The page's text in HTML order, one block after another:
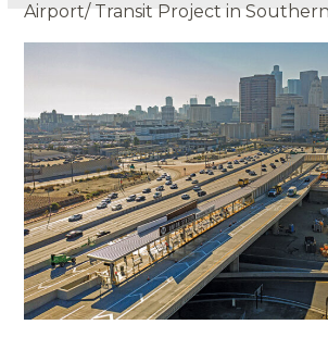
Airport/ Transit Project in